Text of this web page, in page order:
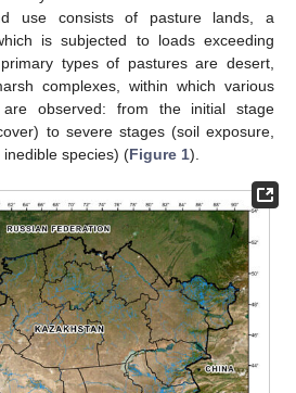
use consists of pasture lands, a
is subjected to loads exceeding
types of pastures are desert,
complexes, within which various
observed: from the initial stage
to severe stages (soil exposure,
species) (Figure 1).